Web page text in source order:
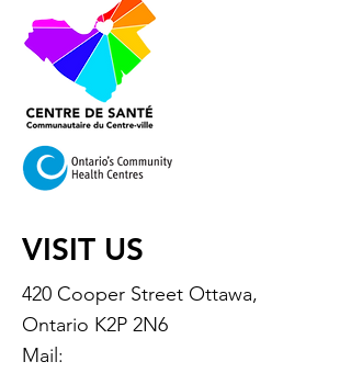
VISIT US
420 Cooper Street Ottawa,
Ontario K2P 2N6
Mail: